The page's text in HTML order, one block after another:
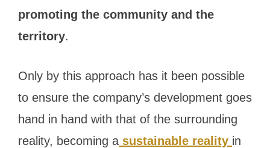
promoting the community and the
territory.
Only by this approach has it been possible
to ensure the company’s development goes
hand in hand with that of the surrounding
reality, becoming a sustainable reality in